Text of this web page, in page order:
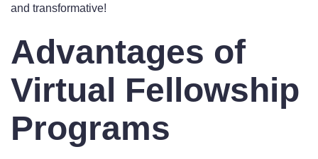
and transformative!
Advantages of
Virtual Fellowship
Programs